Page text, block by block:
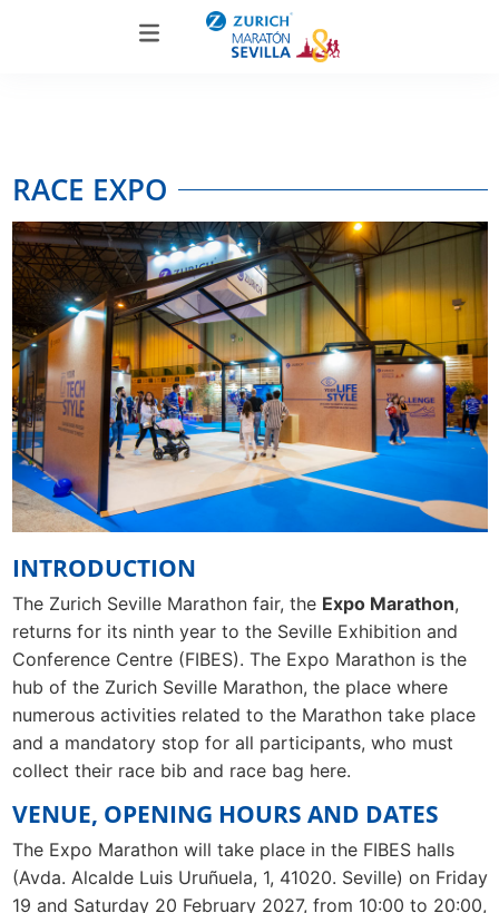
RACE EXPO
INTRODUCTION
The Zurich Seville Marathon fair, the Expo Marathon,
returns for its ninth year to the Seville Exhibition and
Conference Centre (FIBES). The Expo Marathon is the
hub of the Zurich Seville Marathon, the place where
numerous activities related to the Marathon take place
and a mandatory stop for all participants, who must
collect their race bib and race bag here.
VENUE, OPENING HOURS AND DATES
The Expo Marathon will take place in the FIBES halls
(Avda. Alcalde Luis Uruñuela, 1, 41020. Seville) on Friday
19 and Saturday 20 February 2027, from 10:00 to 20:00,